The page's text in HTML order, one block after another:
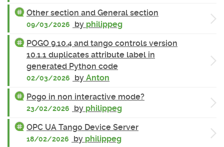
Other section and General section
09/03/2026 by philippeg
POGO 9.10.4 and tango controls version
10.1.1 duplicates attribute label in
generated Python code
02/03/2026 by Anton
Pogo in non interactive mode?
23/02/2026 by philippeg
OPC UA Tango Device Server
18/02/2026 by philippeg